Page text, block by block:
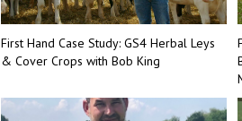
First Hand Case Study: GS4 Herbal Leys
& Cover Crops with Bob King